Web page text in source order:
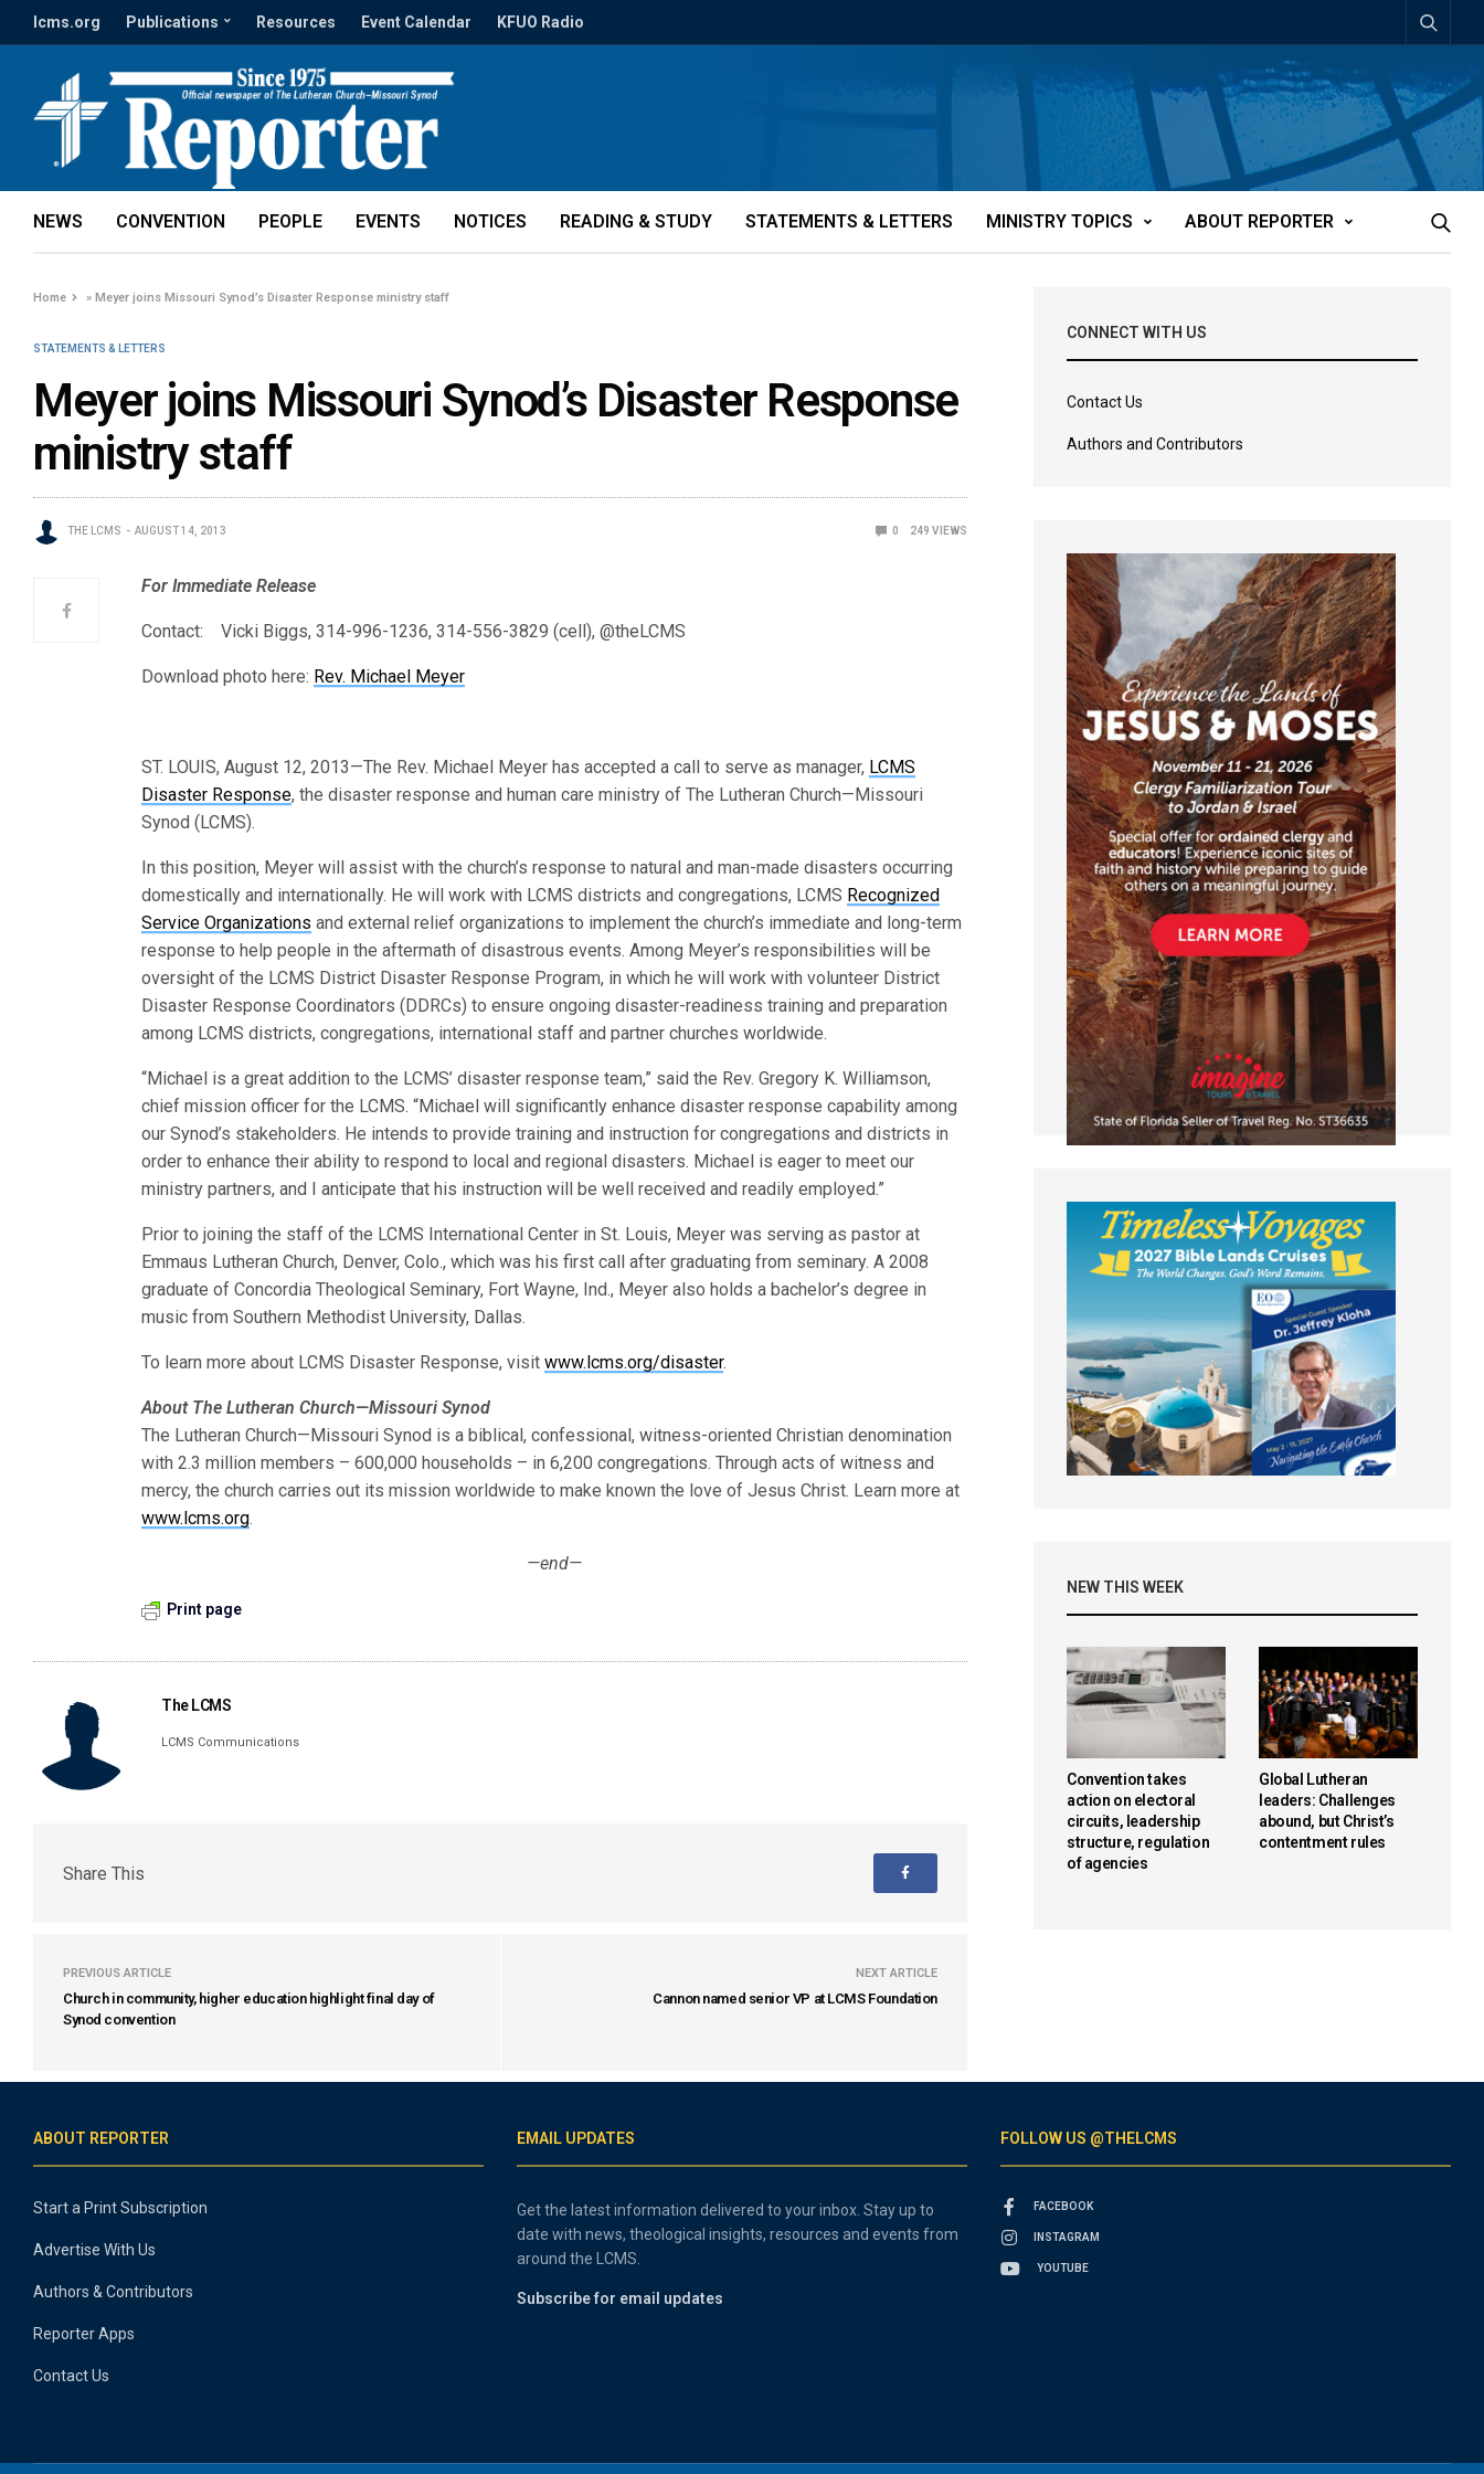
lcms.org Publications Resources Event Calendar KFUO Radio
NEWS CONVENTION PEOPLE EVENTS NOTICES READING & STUDY STATEMENTS & LETTERS MINISTRY TOPICS ABOUT REPORTER
Home »Meyer joins Missouri Synod’s Disaster Response ministry staff
STATEMENTS & LETTERS
Meyer joins Missouri Synod’s Disaster Response
ministry staff
THE LCMS AUGUST 14, 2013 0 249 VIEWS
For Immediate Release
Contact: Vicki Biggs, 314-996-1236, 314-556-3829 (cell), @theLCMS
Download photo here: Rev. Michael Meyer
ST. LOUIS, August 12, 2013—The Rev. Michael Meyer has accepted a call to serve as manager, LCMS
Disaster Response, the disaster response and human care ministry of The Lutheran Church—Missouri
Synod (LCMS).
In this position, Meyer will assist with the church’s response to natural and man-made disasters occurring
domestically and internationally. He will work with LCMS districts and congregations, LCMS Recognized
Service Organizations and external relief organizations to implement the church’s immediate and long-term
response to help people in the aftermath of disastrous events. Among Meyer’s responsibilities will be
oversight of the LCMS District Disaster Response Program, in which he will work with volunteer District
Disaster Response Coordinators (DDRCs) to ensure ongoing disaster-readiness training and preparation
among LCMS districts, congregations, international staff and partner churches worldwide.
“Michael is a great addition to the LCMS’ disaster response team,” said the Rev. Gregory K. Williamson,
chief mission officer for the LCMS. “Michael will significantly enhance disaster response capability among
our Synod’s stakeholders. He intends to provide training and instruction for congregations and districts in
order to enhance their ability to respond to local and regional disasters. Michael is eager to meet our
ministry partners, and I anticipate that his instruction will be well received and readily employed.”
Prior to joining the staff of the LCMS International Center in St. Louis, Meyer was serving as pastor at
Emmaus Lutheran Church, Denver, Colo., which was his first call after graduating from seminary. A 2008
graduate of Concordia Theological Seminary, Fort Wayne, Ind., Meyer also holds a bachelor’s degree in
music from Southern Methodist University, Dallas.
To learn more about LCMS Disaster Response, visitwww.lcms.org/disaster.
About The Lutheran Church—Missouri Synod
The Lutheran Church—Missouri Synod is a biblical, confessional, witness-oriented Christian denomination
with 2.3 million members – 600,000 households – in 6,200 congregations. Through acts of witness and
mercy, the church carries out its mission worldwide to make known the love of Jesus Christ. Learn more at
www.lcms.org.
—end—
Print page
The LCMS
LCMS Communications
Share This
PREVIOUS ARTICLE
Church in community, higher education highlight final day of
Synod convention
NEXT ARTICLE
Cannon named senior VP at LCMS Foundation
CONNECT WITH US
Contact Us
Authors and Contributors
NEW THIS WEEK
Convention takes
action on electoral
circuits, leadership
structure, regulation
of agencies
Global Lutheran
leaders: Challenges
abound, but Christ’s
contentment rules
ABOUT REPORTER
Start a Print Subscription
Advertise With Us
Authors & Contributors
Reporter Apps
Contact Us
EMAIL UPDATES
Get the latest information delivered to your inbox. Stay up to
date with news, theological insights, resources and events from
around the LCMS.
Subscribe for email updates
FOLLOW US @THELCMS
FACEBOOK
INSTAGRAM
YOUTUBE